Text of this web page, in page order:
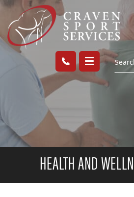
HEALTH AND